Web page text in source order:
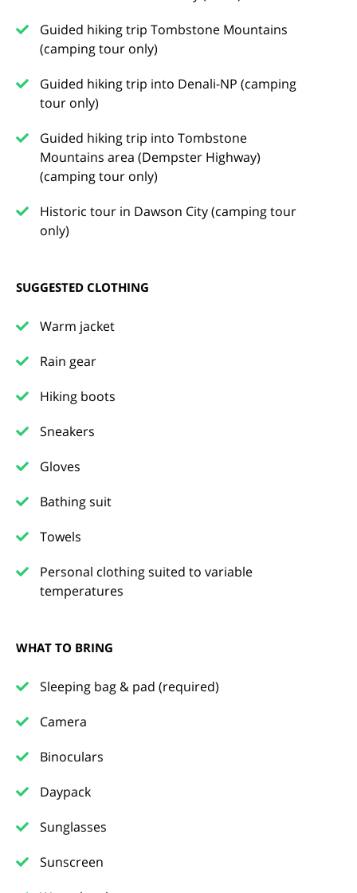
Guided hiking trip Tombstone Mountains
(camping tour only)
Guided hiking trip into Denali-NP (camping
tour only)
Guided hiking trip into Tombstone
Mountains area (Dempster Highway)
(camping tour only)
Historic tour in Dawson City (camping tour
only)
SUGGESTED CLOTHING
Warm jacket
Rain gear
Hiking boots
Sneakers
Gloves
Bathing suit
Towels
Personal clothing suited to variable
temperatures
WHAT TO BRING
Sleeping bag & pad (required)
Camera
Binoculars
Daypack
Sunglasses
Sunscreen